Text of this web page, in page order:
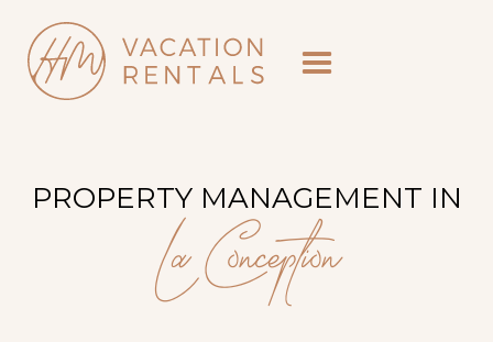
PROPERTY MANAGEMENT IN
La Conception